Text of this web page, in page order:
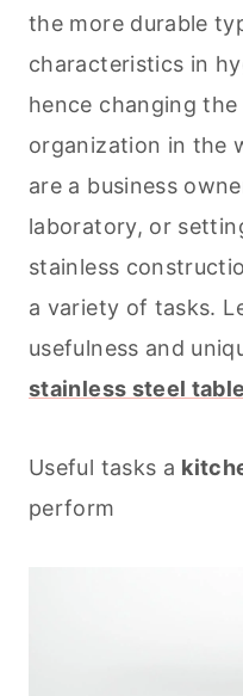
the more durable
characteristics in
hence changing
organization in the
are a business
laboratory, or
stainless
a variety of tasks.
usefulness and
stainless steel table
Useful tasks a
perform